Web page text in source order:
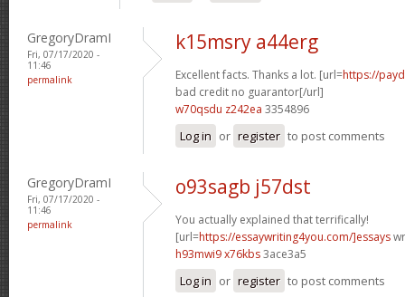
GregoryDramI
Fri, 07/17/2020 -
11:46
permalink
k15msry a44erg
Excellent facts. Thanks a lot. [url=https://
bad credit no guarantor[/url]
w70qsdu z242ea 3354896
Log in or register to post comments
GregoryDramI
Fri, 07/17/2020 -
11:46
permalink
o93sagb j57dst
You actually explained that terrifically!
[url=https://essaywriting4you.com/]essays
h93mwi9 x76kbs3ace3a5
Log in or register to post comments